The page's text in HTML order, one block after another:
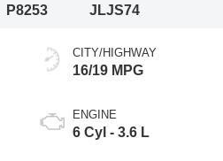
P8253
JLJS74
CITY/HIGHWAY
16/19 MPG
ENGINE
6 Cyl - 3.6 L